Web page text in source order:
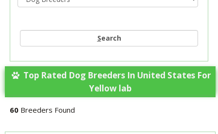
Search
Top Rated Dog Breeders In United States For
Yellow lab
60 Breeders Found